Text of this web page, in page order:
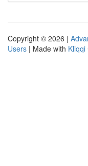
Copyright © 2026 |
Users | Made with Kliqqi